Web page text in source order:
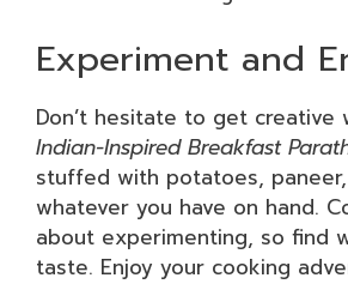
Experiment and
Don’t hesitate to get creative
Indian-Inspired Breakfast
stuffed with potatoes,
whatever you have on hand.
about experimenting, so find
taste. Enjoy your cooking